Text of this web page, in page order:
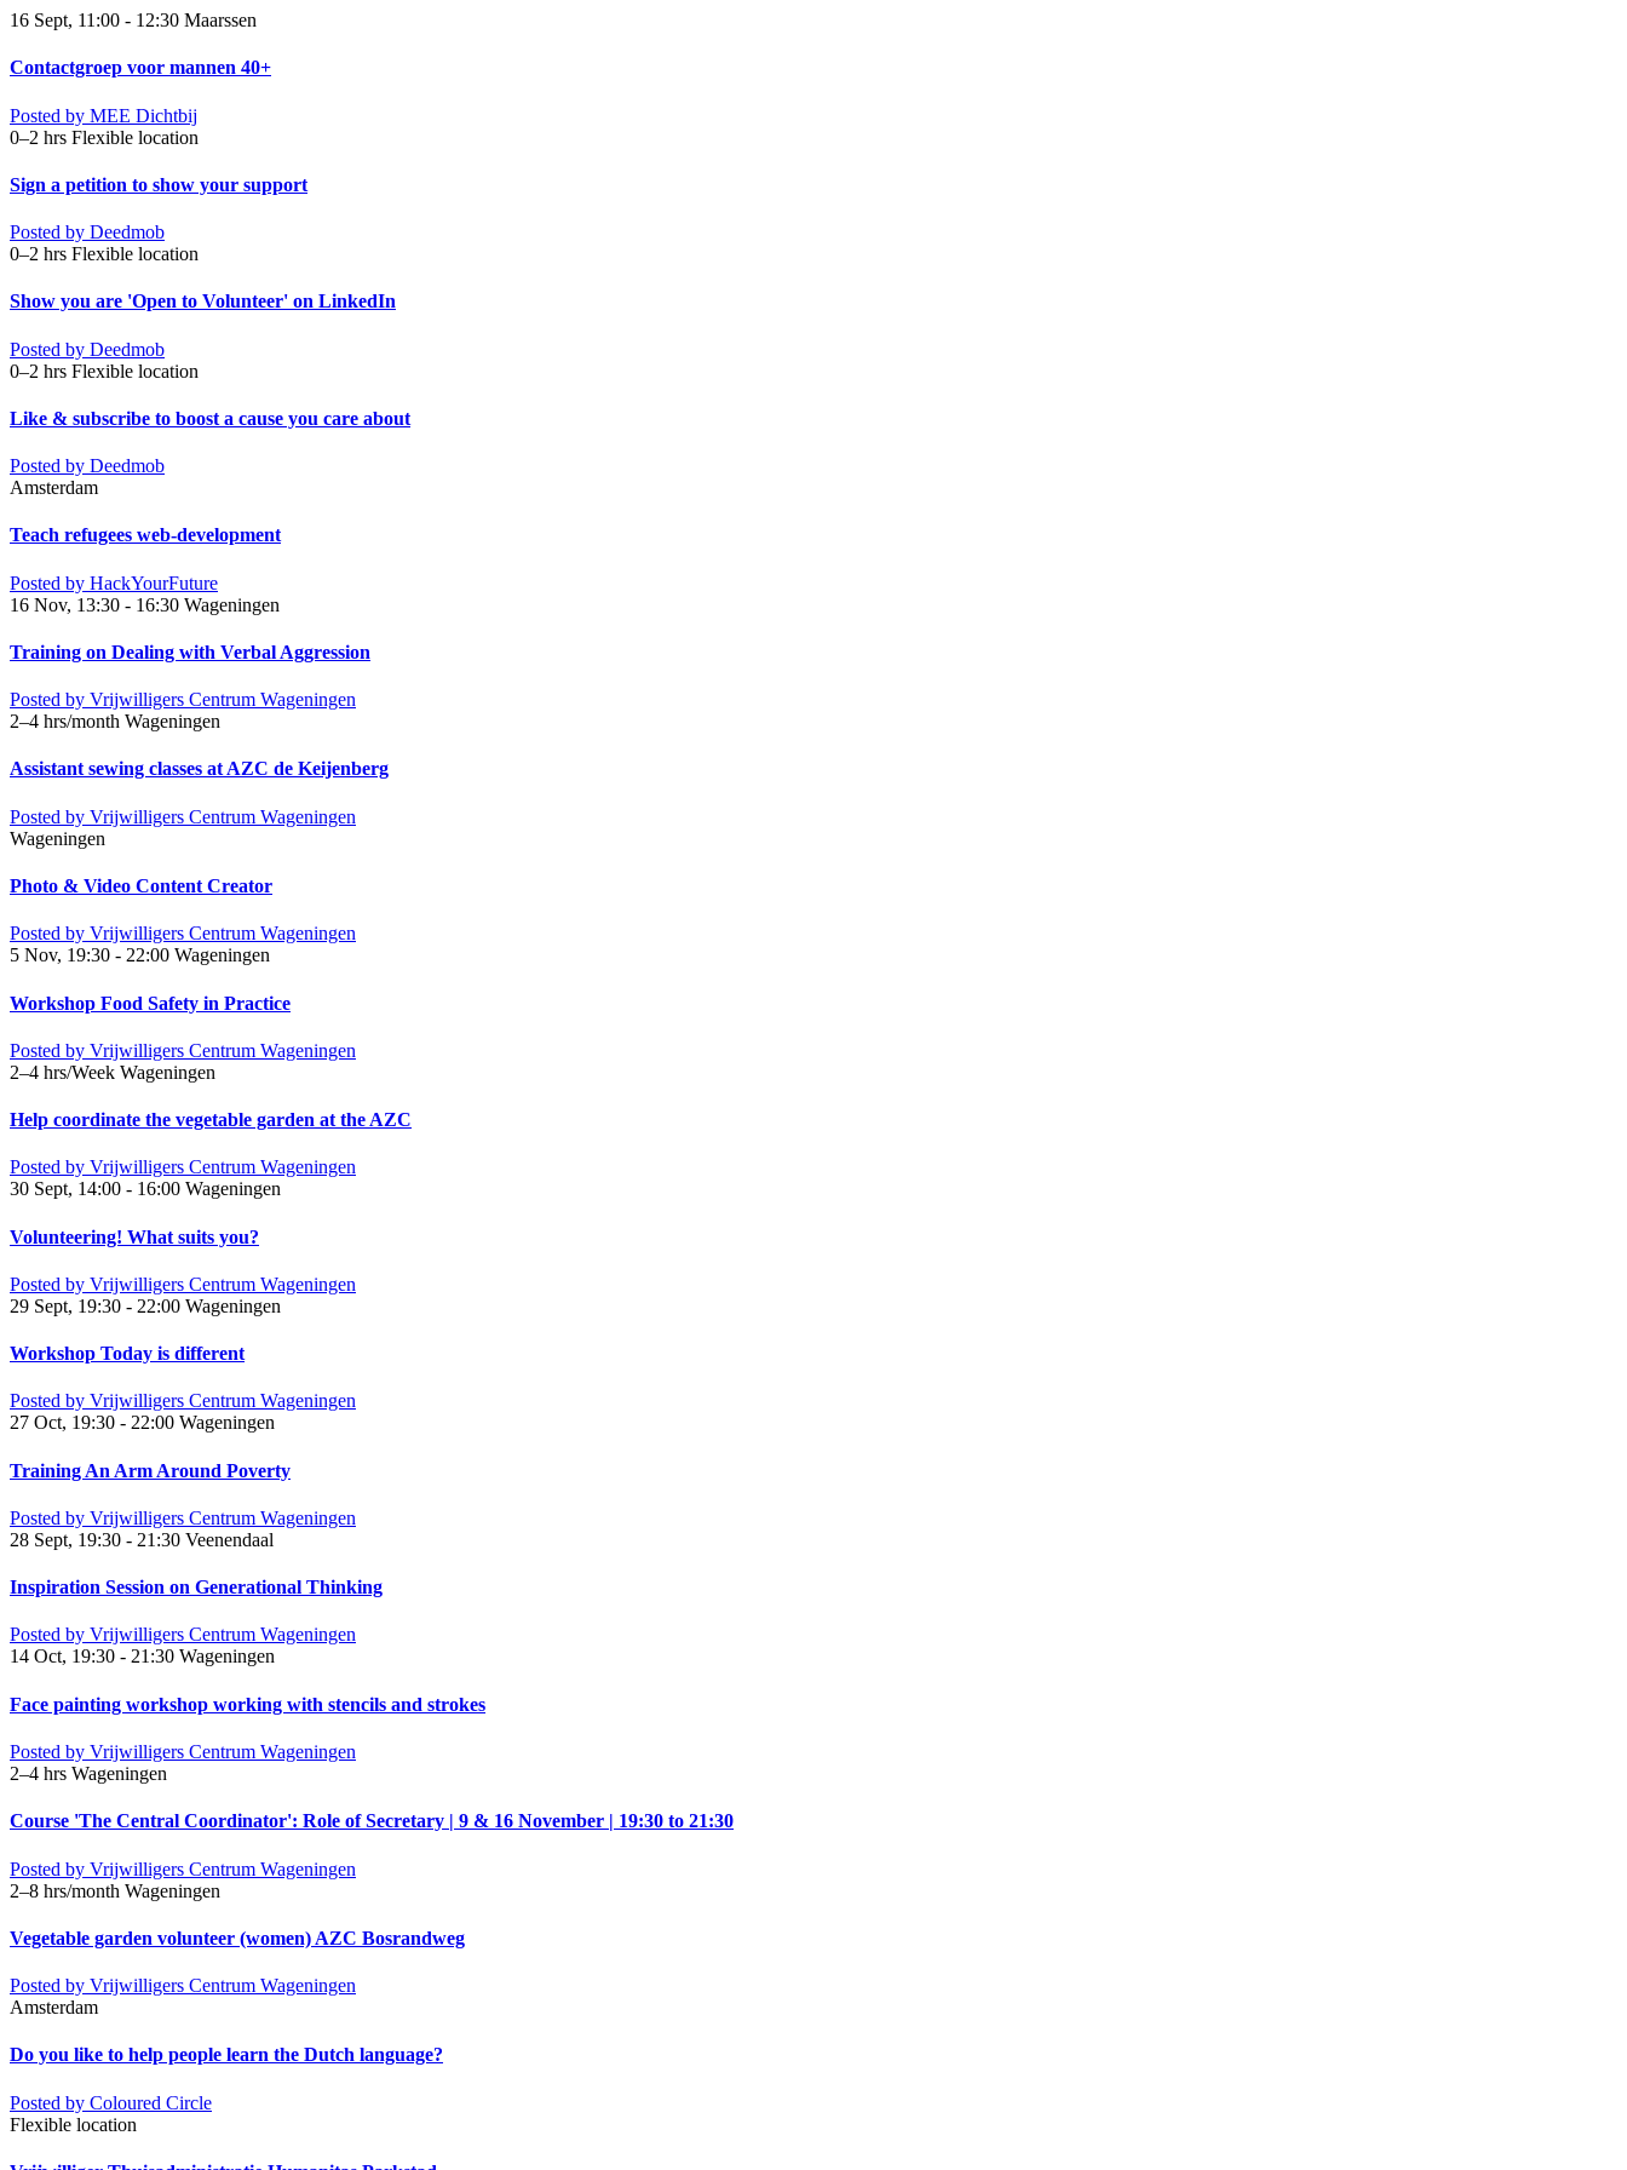
16 Sept, 11:00 - 12:30 Maarssen
Contactgroep voor mannen 40+
Posted by MEE Dichtbij
0–2 hrs Flexible location
Sign a petition to show your support
Posted by Deedmob
0–2 hrs Flexible location
Show you are 'Open to Volunteer' on LinkedIn
Posted by Deedmob
0–2 hrs Flexible location
Like & subscribe to boost a cause you care about
Posted by Deedmob
Amsterdam
Teach refugees web-development
Posted by HackYourFuture
16 Nov, 13:30 - 16:30 Wageningen
Training on Dealing with Verbal Aggression
Posted by Vrijwilligers Centrum Wageningen
2–4 hrs/month Wageningen
Assistant sewing classes at AZC de Keijenberg
Posted by Vrijwilligers Centrum Wageningen
Wageningen
Photo & Video Content Creator
Posted by Vrijwilligers Centrum Wageningen
5 Nov, 19:30 - 22:00 Wageningen
Workshop Food Safety in Practice
Posted by Vrijwilligers Centrum Wageningen
2–4 hrs/Week Wageningen
Help coordinate the vegetable garden at the AZC
Posted by Vrijwilligers Centrum Wageningen
30 Sept, 14:00 - 16:00 Wageningen
Volunteering! What suits you?
Posted by Vrijwilligers Centrum Wageningen
29 Sept, 19:30 - 22:00 Wageningen
Workshop Today is different
Posted by Vrijwilligers Centrum Wageningen
27 Oct, 19:30 - 22:00 Wageningen
Training An Arm Around Poverty
Posted by Vrijwilligers Centrum Wageningen
28 Sept, 19:30 - 21:30 Veenendaal
Inspiration Session on Generational Thinking
Posted by Vrijwilligers Centrum Wageningen
14 Oct, 19:30 - 21:30 Wageningen
Face painting workshop working with stencils and strokes
Posted by Vrijwilligers Centrum Wageningen
2–4 hrs Wageningen
Course 'The Central Coordinator': Role of Secretary | 9 & 16 November | 19:30 to 21:30
Posted by Vrijwilligers Centrum Wageningen
2–8 hrs/month Wageningen
Vegetable garden volunteer (women) AZC Bosrandweg
Posted by Vrijwilligers Centrum Wageningen
Amsterdam
Do you like to help people learn the Dutch language?
Posted by Coloured Circle
Flexible location